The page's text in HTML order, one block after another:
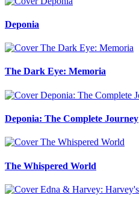
Deponia
The Dark Eye: Memoria
Deponia: The Complete Journey
The Whispered World